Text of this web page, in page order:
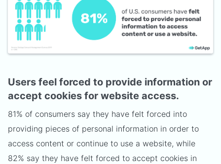
Users feel forced to provide information or
accept cookies for website access.
81% of consumers say they have felt forced into
providing pieces of personal information in order to
access content or continue to use a website, while
82% say they have felt forced to accept cookies in